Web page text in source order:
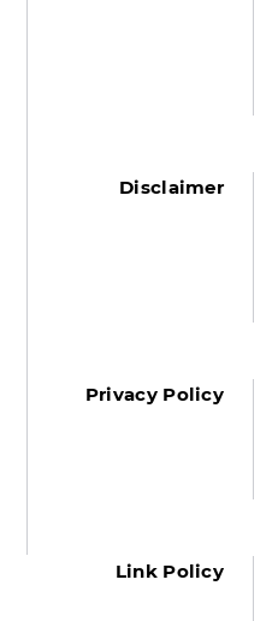
Disclaimer
Privacy Policy
Link Policy